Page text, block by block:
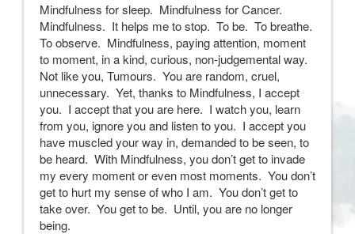
Mindfulness for sleep. Mindfulness for Cancer.
Mindfulness. It helps me to stop. To be. To breathe.
To observe. Mindfulness, paying attention, moment
to moment, in a kind, curious, non-judgemental way.
Not like you, Tumours. You are random, cruel,
unnecessary. Yet, thanks to Mindfulness, I accept
you. I accept that you are here. I watch you, learn
from you, ignore you and listen to you. I accept you
have muscled your way in, demanded to be seen, to
be heard. With Mindfulness, you don’t get to invade
my every moment or even most moments. You don’t
get to hurt my sense of who I am. You don’t get to
take over. You get to be. Until, you are no longer
being.